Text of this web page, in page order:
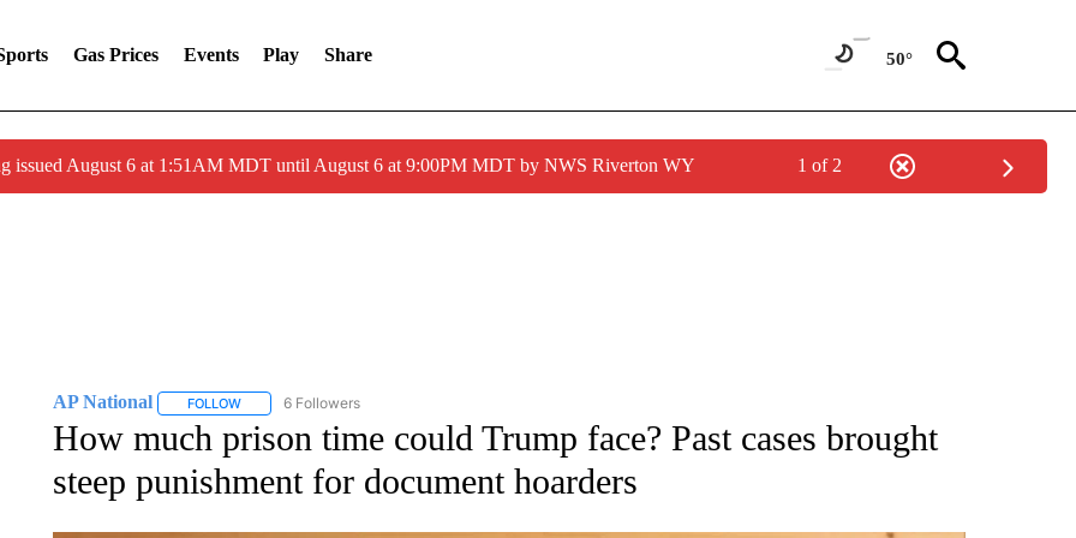
Gas Prices Events Play Share 50°
issued August 6 at 1:51AM MDT until August 6 at 9:00PM MDT by NWS Riverton WY 1 of 2
AP National FOLLOWFOLLOW "AP NATIONAL" TO RECEIVE NOTIFICATIONS ABOUT NEW PAGES ON "AP NATIONAL".
6 Followers
How much prison time could Trump face? Past cases brought
steep punishment for document hoarders